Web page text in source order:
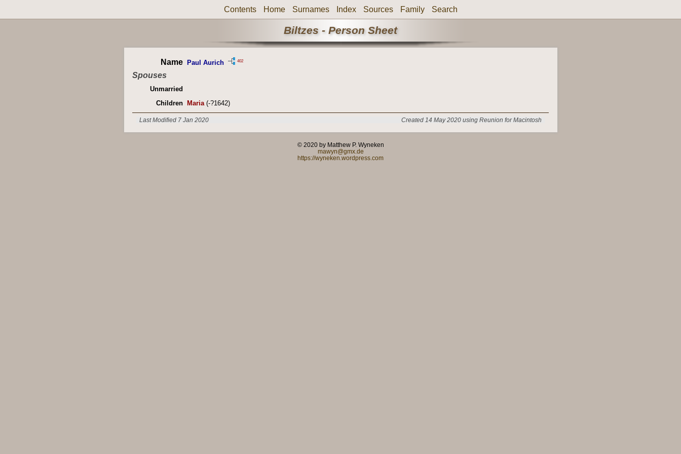
Contents Home Surnames Index Sources Family Search
Biltzes - Person Sheet
Name Paul Aurich 402
Spouses
Unmarried
Children
Maria(-?1642)
Last Modified 7 Jan 2020 Created 14 May 2020 using Reunion for Macintosh
© 2020 by Matthew P. Wyneken
mawyn@gmx.de
https://wyneken.wordpress.com